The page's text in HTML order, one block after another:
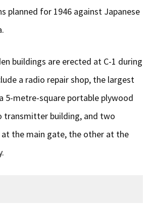
planned for 1946 against Japanese
buildings are erected at C-1 during
a radio repair shop, the largest
5-metre-square portable plywood
transmitter building, and two
at the main gate, the other at the